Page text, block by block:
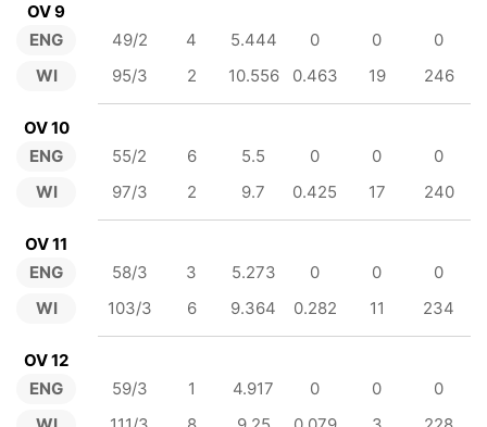
OV 9
ENG
WI
49/2 4 5.444 0 0
0
95/3
2 10.556 0.463 19 246
OV 10
ENG
WI
55/2 6 5.5 0 0
0
97/3
2 9.7 0.425 17 240
OV 11
ENG
WI
58/3 3 5.273 0 0
0
103/3
6 9.364 0.282 11 234
OV 12
ENG
59/3 1 4.917 0 0
0